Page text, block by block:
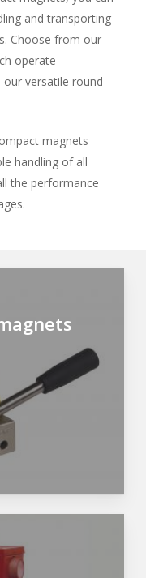
and transporting
Choose from our
operate
versatile round
magnets
handling of all
the performance